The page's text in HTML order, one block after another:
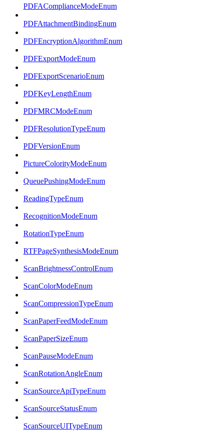
PDFAComplianceModeEnum
PDFAttachmentBindingEnum
PDFEncryptionAlgorithmEnum
PDFExportModeEnum
PDFExportScenarioEnum
PDFKeyLengthEnum
PDFMRCModeEnum
PDFResolutionTypeEnum
PDFVersionEnum
PictureColorityModeEnum
QueuePushingModeEnum
ReadingTypeEnum
RecognitionModeEnum
RotationTypeEnum
RTFPageSynthesisModeEnum
ScanBrightnessControlEnum
ScanColorModeEnum
ScanCompressionTypeEnum
ScanPaperFeedModeEnum
ScanPaperSizeEnum
ScanPauseModeEnum
ScanRotationAngleEnum
ScanSourceApiTypeEnum
ScanSourceStatusEnum
ScanSourceUITypeEnum